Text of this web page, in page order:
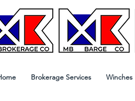
Brokerage Services Winches